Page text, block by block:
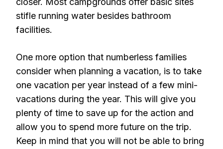
stifle running water besides bathroom
facilities.
One more option that numberless families
consider when planning a vacation, is to take
one vacation per year instead of a few mini-
vacations during the year. This will give you
plenty of time to save up for the action and
allow you to spend more future on the trip.
Keep in mind that you will not be able to bring